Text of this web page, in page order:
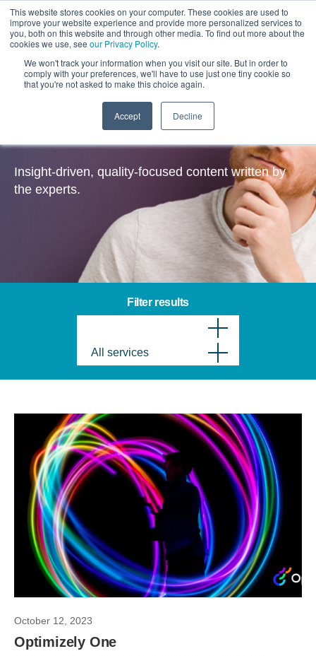
This website stores cookies on your computer. These cookies are used to
improve your website experience and provide more personalized services to
you, both on this website and through other media. To find out more about the
cookies we use, see our Privacy Policy.
We won't track your information when you visit our site. But in order to
comply with your preferences, we'll have to use just one tiny cookie so
that you're not asked to make this choice again.
Accept Decline
Insights
Insight-driven, quality-focused content written by
the experts.
Filter results
All services
October 12, 2023
Optimizely One